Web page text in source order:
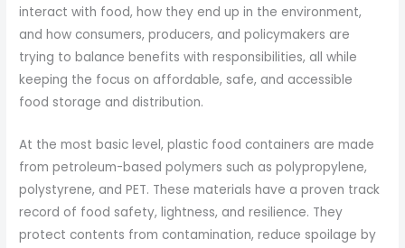
interact with food, how they end up in the environment,
and how consumers, producers, and policymakers are
trying to balance benefits with responsibilities, all while
keeping the focus on affordable, safe, and accessible
food storage and distribution.
At the most basic level, plastic food containers are made
from petroleum-based polymers such as polypropylene,
polystyrene, and PET. These materials have a proven track
record of food safety, lightness, and resilience. They
protect contents from contamination, reduce spoilage by